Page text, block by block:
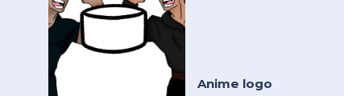
Anime logo